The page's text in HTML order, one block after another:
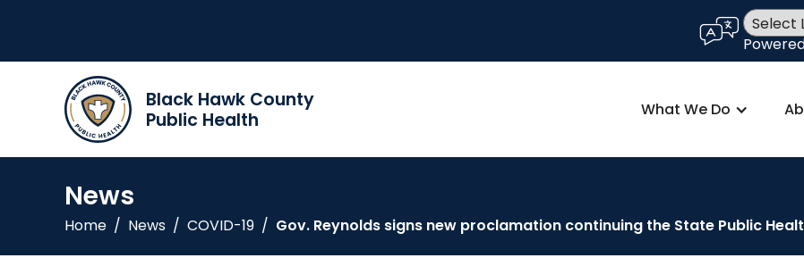
language
Black Hawk County
Public Health
What We Do
News
Home / News / COVID-19 / Gov. Reynolds signs new proclamation continuing the State Public